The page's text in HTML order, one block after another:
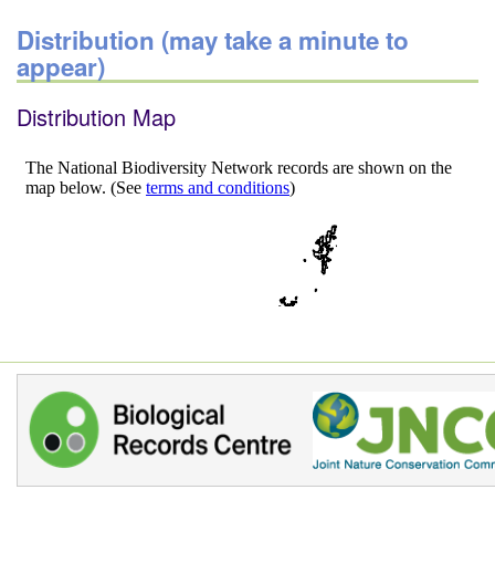
Distribution (may take a minute to
appear)
Distribution Map